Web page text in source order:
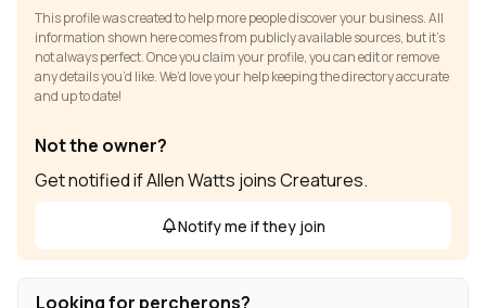
This profile was created to help more people discover your business. All
information shown here comes from publicly available sources, but it’s
not always perfect. Once you claim your profile, you can edit or remove
any details you’d like. We’d love your help keeping the directory accurate
and up to date!
Not the owner?
Get notified if Allen Watts joins Creatures.
Notify me if they join
Looking for percherons?